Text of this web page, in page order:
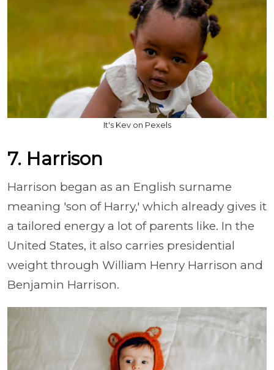
It's Kev on Pexels
7. Harrison
Harrison began as an English surname
meaning 'son of Harry,' which already gives it
a tailored energy a lot of parents like. In the
United States, it also carries presidential
weight through William Henry Harrison and
Benjamin Harrison.